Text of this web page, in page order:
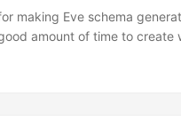
making Eve schema
amount of time to create
often helpful to describe an